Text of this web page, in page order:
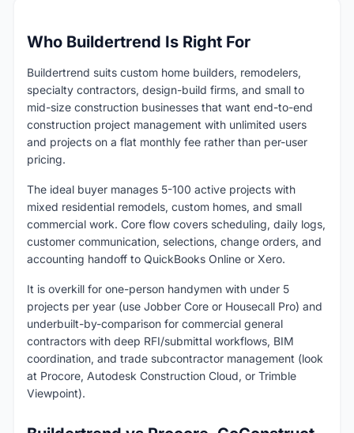
Who Buildertrend Is Right For
Buildertrend suits custom home builders, remodelers,
specialty contractors, design-build firms, and small to
mid-size construction businesses that want end-to-end
construction project management with unlimited users
and projects on a flat monthly fee rather than per-user
pricing.
The ideal buyer manages 5-100 active projects with
mixed residential remodels, custom homes, and small
commercial work. Core flow covers scheduling, daily logs,
customer communication, selections, change orders, and
accounting handoff to QuickBooks Online or Xero.
It is overkill for one-person handymen with under 5
projects per year (use Jobber Core or Housecall Pro) and
underbuilt-by-comparison for commercial general
contractors with deep RFI/submittal workflows, BIM
coordination, and trade subcontractor management (look
at Procore, Autodesk Construction Cloud, or Trimble
Viewpoint).